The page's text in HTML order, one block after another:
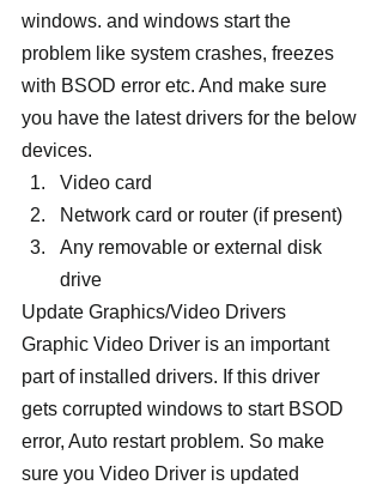
windows. and windows start the
problem like system crashes, freezes
with BSOD error etc. And make sure
you have the latest drivers for the below
devices.
Video card
Network card or router (if present)
Any removable or external disk
drive
Update Graphics/Video Drivers
Graphic Video Driver is an important
part of installed drivers. If this driver
gets corrupted windows to start BSOD
error, Auto restart problem. So make
sure you Video Driver is updated